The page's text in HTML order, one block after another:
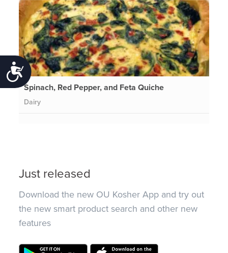
Accessibility
Spinach, Red Pepper, and Feta Quiche
Dairy
Just released
Download the new OU Kosher App and try out
the new smart product search and other new
features